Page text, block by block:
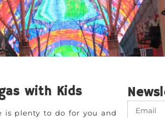
with Kids
is plenty to do for you and